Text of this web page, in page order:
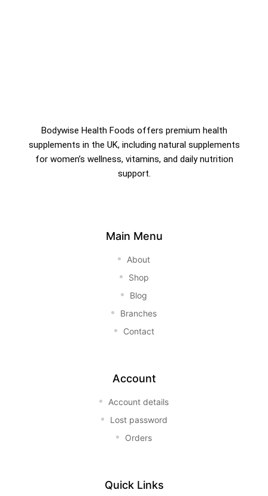
Bodywise Health Foods offers premium health
supplements in the UK, including natural supplements
for women’s wellness, vitamins, and daily nutrition
support.
Main Menu
About
Shop
Blog
Branches
Contact
Account
Account details
Lost password
Orders
Quick Links